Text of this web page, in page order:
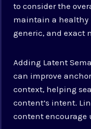
to consider the
maintain a healthy
generic, and exact
Adding Latent
can improve
context, helping
content’s intent.
content encourage